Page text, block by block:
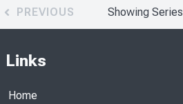
PREVIOUS Showing Series
Links
Home